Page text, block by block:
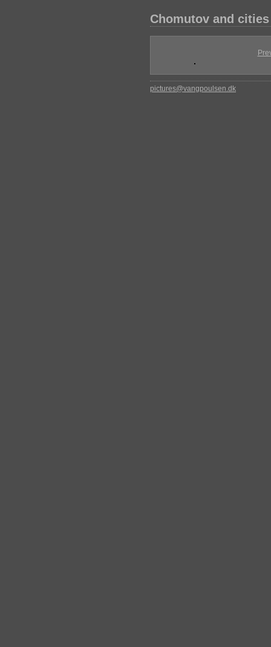
Chomutov and
pictures@vangpoulsen.dk